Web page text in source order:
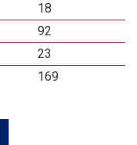
18
92
23
169